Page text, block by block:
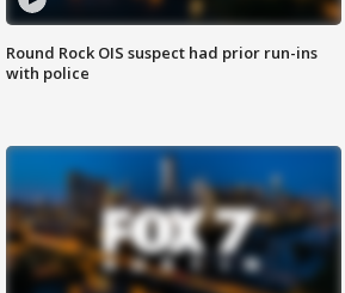
Round Rock OIS suspect had prior run-ins
with police